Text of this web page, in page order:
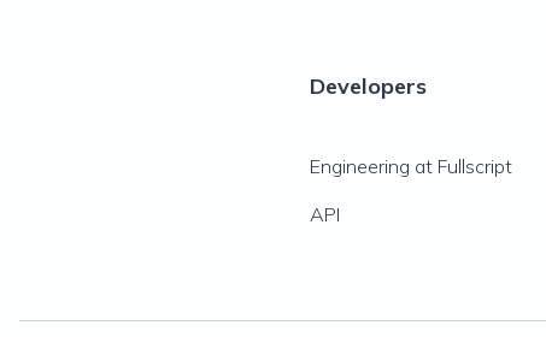
Developers
Engineering at Fullscript
API